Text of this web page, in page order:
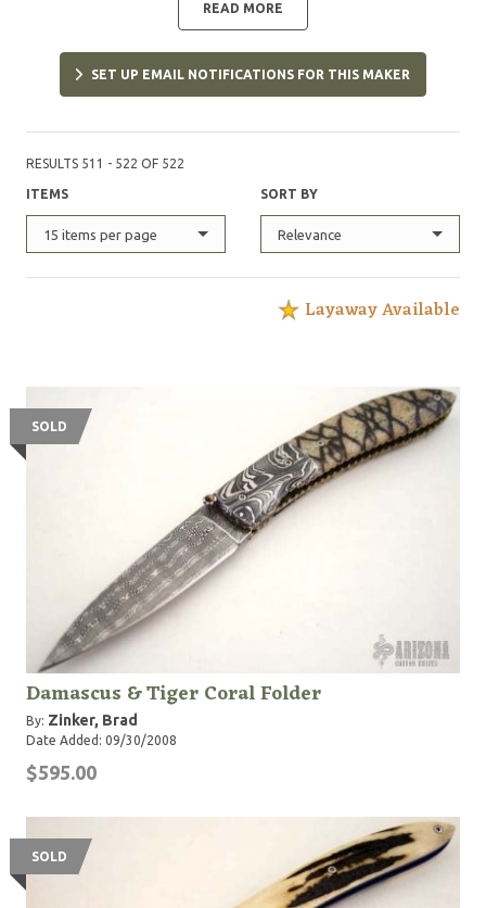
READ MORE
SET UP EMAIL NOTIFICATIONS FOR THIS MAKER
RESULTS 511 - 522 OF 522
ITEMS
15 items per page
SORT BY
Relevance
Layaway Available
SOLD
Damascus & Tiger Coral Folder
By: Zinker, Brad
Date Added: 09/30/2008
$595.00
SOLD